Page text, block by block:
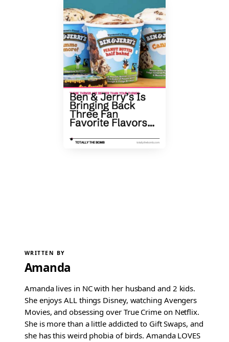
WRITTEN BY
Amanda
Amanda lives in NC with her husband and 2 kids.
She enjoys ALL things Disney, watching Avengers
Movies, and obsessing over True Crime on Netflix.
She is more than a little addicted to Gift Swaps, and
she has this weird phobia of birds. Amanda LOVES